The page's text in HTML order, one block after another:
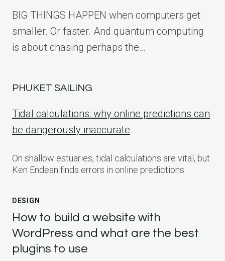
BIG THINGS HAPPEN when computers get
smaller. Or faster. And quantum computing
is about chasing perhaps the…
PHUKET SAILING
Tidal calculations: why online predictions can
be dangerously inaccurate
On shallow estuaries, tidal calculations are vital, but
Ken Endean finds errors in online predictions
DESIGN
How to build a website with
WordPress and what are the best
plugins to use